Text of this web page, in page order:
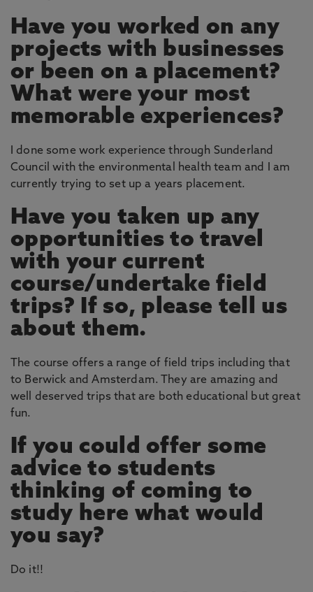
Have you worked on any
projects with businesses
or been on a placement?
What were your most
memorable experiences?
I done some work experience through Sunderland
Council with the environmental health team and I am
currently trying to set up a years placement.
Have you taken up any
opportunities to travel
with your current
course/undertake field
trips? If so, please tell us
about them.
The course offers a range of field trips including that
to Berwick and Amsterdam. They are amazing and
well deserved trips that are both educational but great
fun.
If you could offer some
advice to students
thinking of coming to
study here what would
you say?
Do it!!